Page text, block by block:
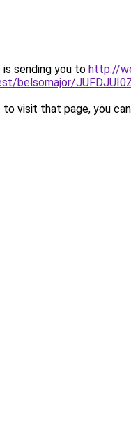
is sending you to http://
belsomajor/
visit that page, you can